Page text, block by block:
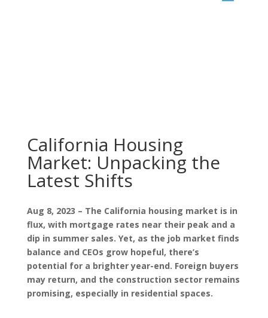
California Housing
Market: Unpacking the
Latest Shifts
Aug 8, 2023 – The California housing market is in
flux, with mortgage rates near their peak and a
dip in summer sales. Yet, as the job market finds
balance and CEOs grow hopeful, there’s
potential for a brighter year-end. Foreign buyers
may return, and the construction sector remains
promising, especially in residential spaces.